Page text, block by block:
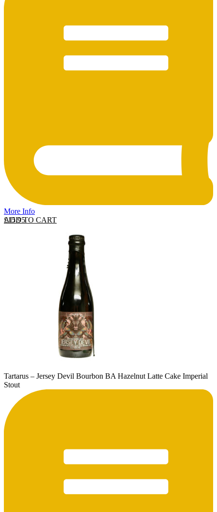
More Info
ADD TO CART
£15.95
Tartarus – Jersey Devil Bourbon BA Hazelnut Latte Cake Imperial
Stout